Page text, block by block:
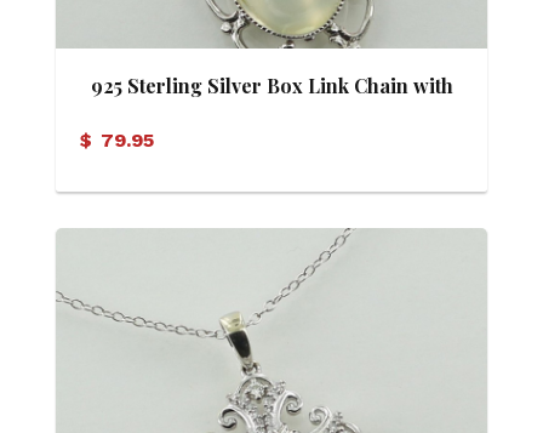
925 Sterling Silver Box Link Chain with
$ 79.95